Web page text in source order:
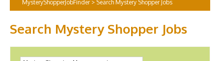
MysteryShopperJobFinder> Search Mystery Shopper Jobs
Search Mystery Shopper Jobs